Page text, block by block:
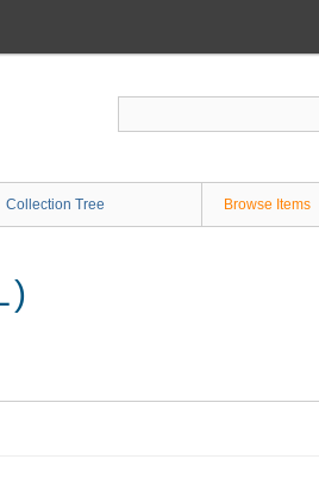
Collection Tree Browse Items